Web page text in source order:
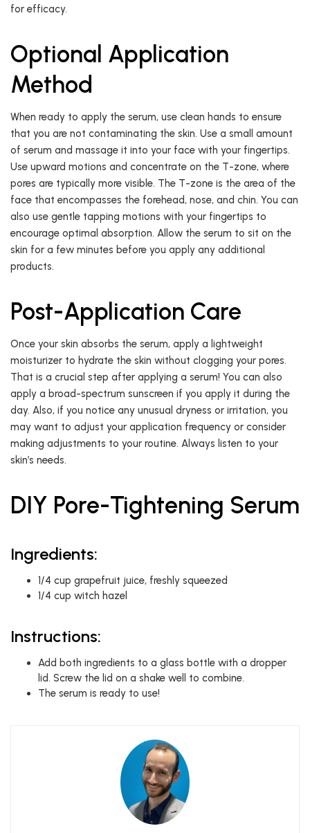
for efficacy.
Optional Application
Method
When ready to apply the serum, use clean hands to ensure
that you are not contaminating the skin. Use a small amount
of serum and massage it into your face with your fingertips.
Use upward motions and concentrate on the T-zone, where
pores are typically more visible. The T-zone is the area of the
face that encompasses the forehead, nose, and chin. You can
also use gentle tapping motions with your fingertips to
encourage optimal absorption. Allow the serum to sit on the
skin for a few minutes before you apply any additional
products.
Post-Application Care
Once your skin absorbs the serum, apply a lightweight
moisturizer to hydrate the skin without clogging your pores.
That is a crucial step after applying a serum! You can also
apply a broad-spectrum sunscreen if you apply it during the
day. Also, if you notice any unusual dryness or irritation, you
may want to adjust your application frequency or consider
making adjustments to your routine. Always listen to your
skin’s needs.
DIY Pore-Tightening Serum
Ingredients:
1/4 cup grapefruit juice, freshly squeezed
1/4 cup witch hazel
Instructions:
Add both ingredients to a glass bottle with a dropper
lid. Screw the lid on a shake well to combine.
The serum is ready to use!